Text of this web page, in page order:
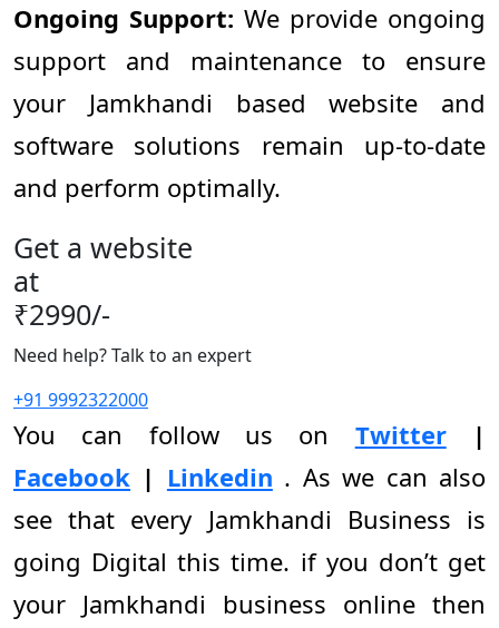
Ongoing Support: We provide ongoing
support and maintenance to ensure
your Jamkhandi based website and
software solutions remain up-to-date
and perform optimally.
Get a website
at
₹2990/-
Need help? Talk to an expert
+91 9992322000
You can follow us on Twitter|
Facebook | Linkedin . As we can also
see that every Jamkhandi Business is
going Digital this time. if you don’t get
your Jamkhandi business online then